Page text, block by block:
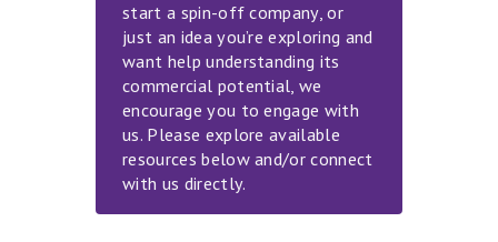
start a spin-off company, or
just an idea you’re exploring and
want help understanding its
commercial potential, we
encourage you to engage with
us. Please explore available
resources below and/or connect
with us directly.